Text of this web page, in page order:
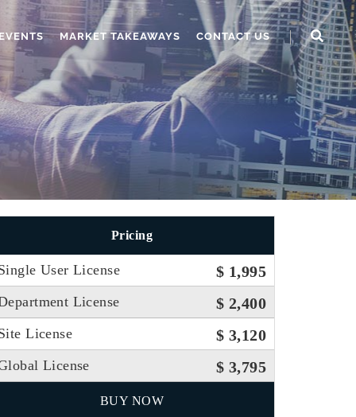
MARKET TAKEAWAYS CONTACT US
Pricing
User License $ 1,995
License $ 2,400
License $ 3,120
License $ 3,795
BUY NOW